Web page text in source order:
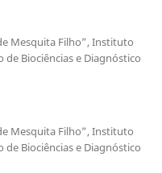
Mesquita Filho”, Instituto
de Biociências e Diagnóstico
Mesquita Filho”, Instituto
de Biociências e Diagnóstico